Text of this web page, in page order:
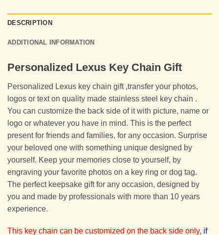
DESCRIPTION
ADDITIONAL INFORMATION
Personalized Lexus Key Chain Gift
Personalized Lexus key chain gift ,transfer your photos,
logos or text on quality made stainless steel key chain .
You can customize the back side of it with picture, name or
logo or whatever you have in mind. This is the perfect
present for friends and families, for any occasion. Surprise
your beloved one with something unique designed by
yourself. Keep your memories close to yourself, by
engraving your favorite photos on a key ring or dog tag.
The perfect keepsake gift for any occasion, designed by
you and made by professionals with more than 10 years
experience.
This key chain can be customized on the back side only, if